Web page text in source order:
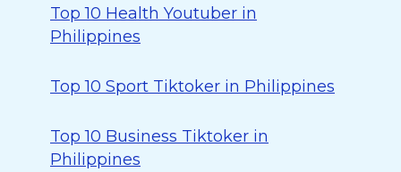
Top 10 Health Youtuber in
Philippines
Top 10 Sport Tiktoker in Philippines
Top 10 Business Tiktoker in
Philippines